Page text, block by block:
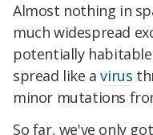
Almost nothing in
much widespread
potentially
spread like avirus
minor mutations
So far, we've only